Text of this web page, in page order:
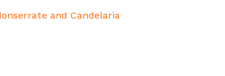
and Candelaria